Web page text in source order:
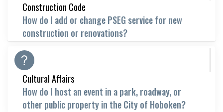
Construction Code
How do I add or change PSEG service for new
construction or renovations?
Cultural Affairs
How do I host an event in a park, roadway, or
other public property in the City of Hoboken?